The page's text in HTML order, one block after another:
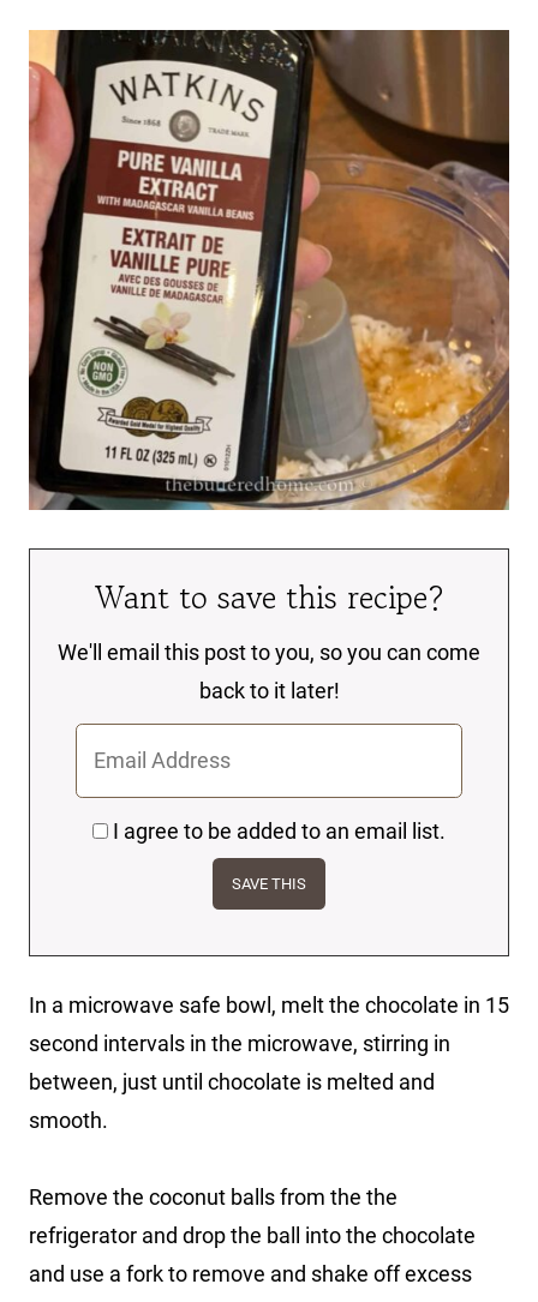
Want to save this recipe?
We'll email this post to you, so you can come
back to it later!
I agree to be added to an email list.
In a microwave safe bowl, melt the chocolate in 15
second intervals in the microwave, stirring in
between, just until chocolate is melted and
smooth.
Remove the coconut balls from the the
refrigerator and drop the ball into the chocolate
and use a fork to remove and shake off excess